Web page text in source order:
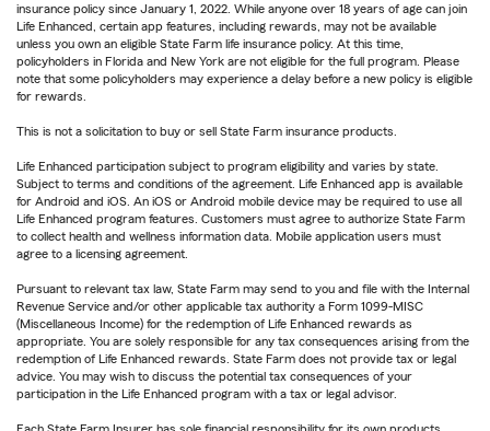
insurance policy since January 1, 2022. While anyone over 18 years of age can join
Life Enhanced, certain app features, including rewards, may not be available
unless you own an eligible State Farm life insurance policy. At this time,
policyholders in Florida and New York are not eligible for the full program. Please
note that some policyholders may experience a delay before a new policy is eligible
for rewards.
This is not a solicitation to buy or sell State Farm insurance products.
Life Enhanced participation subject to program eligibility and varies by state.
Subject to terms and conditions of the agreement. Life Enhanced app is available
for Android and iOS. An iOS or Android mobile device may be required to use all
Life Enhanced program features. Customers must agree to authorize State Farm
to collect health and wellness information data. Mobile application users must
agree to a licensing agreement.
Pursuant to relevant tax law, State Farm may send to you and file with the Internal
Revenue Service and/or other applicable tax authority a Form 1099-MISC
(Miscellaneous Income) for the redemption of Life Enhanced rewards as
appropriate. You are solely responsible for any tax consequences arising from the
redemption of Life Enhanced rewards. State Farm does not provide tax or legal
advice. You may wish to discuss the potential tax consequences of your
participation in the Life Enhanced program with a tax or legal advisor.